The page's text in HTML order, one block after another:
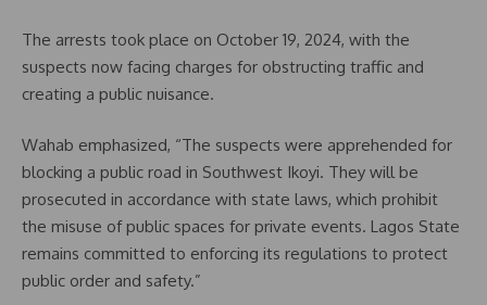
The arrests took place on October 19, 2024, with the
suspects now facing charges for obstructing traffic and
creating a public nuisance.
Wahab emphasized, “The suspects were apprehended for
blocking a public road in Southwest Ikoyi. They will be
prosecuted in accordance with state laws, which prohibit
the misuse of public spaces for private events. Lagos State
remains committed to enforcing its regulations to protect
public order and safety.”